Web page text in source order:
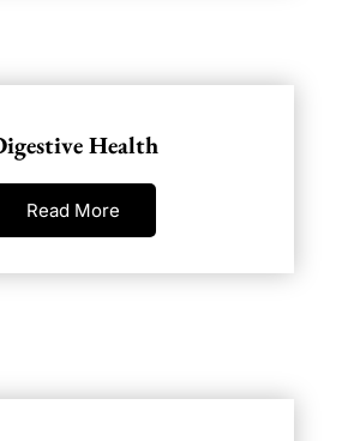
Health
Read More